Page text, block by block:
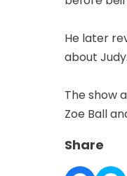
He later
about Judy.
The show
Zoe Ball
Share